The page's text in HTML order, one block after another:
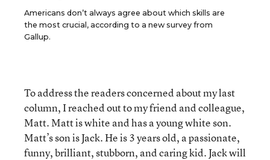
Americans don’t always agree about which skills are
the most crucial, according to a new survey from
Gallup.
To address the readers concerned about my last
column, I reached out to my friend and colleague,
Matt. Matt is white and has a young white son.
Matt’s son is Jack. He is 3 years old, a passionate,
funny, brilliant, stubborn, and caring kid. Jack will